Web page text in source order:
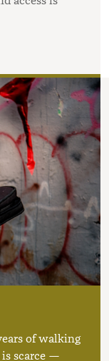
of walking
scarce —